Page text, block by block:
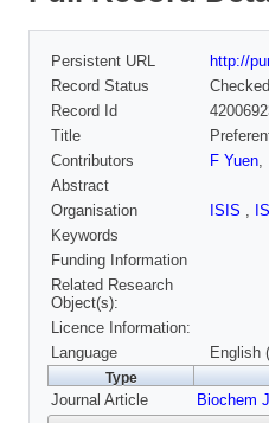
Persistent URL
http://
Record Status
Checked
Record Id
Title
Contributors
F Yuen,
Abstract
Organisation
ISIS ,
Keywords
Funding Information
Related Research
Object(s):
Licence Information:
Language
English
Type
Journal Article Biochem J